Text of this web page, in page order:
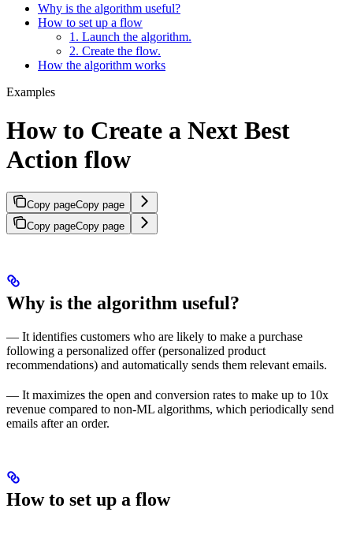
Why is the algorithm useful?
How to set up a flow
1. Launch the algorithm.
2. Create the flow.
How the algorithm works
Examples
How to Create a Next Best
Action flow
Copy pageCopy page
Copy pageCopy page
Why is the algorithm useful?
— It identifies customers who are likely to make a purchase
following a personalized offer (personalized product
recommendations) and automatically sends them relevant emails.
— It maximizes the open and conversion rates to make up to 10x
revenue compared to non-ML algorithms, which periodically send
emails after an order.
How to set up a flow